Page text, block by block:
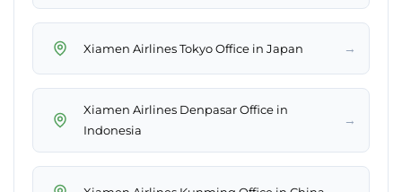
Xiamen Airlines Tokyo Office in Japan →
Xiamen Airlines Denpasar Office in
Indonesia
→